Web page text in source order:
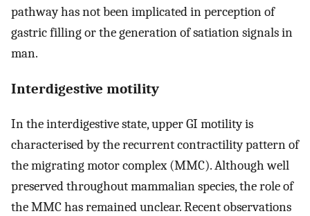
pathway has not been implicated in perception of
gastric filling or the generation of satiation signals in
man.
Interdigestive motility
In the interdigestive state, upper GI motility is
characterised by the recurrent contractility pattern of
the migrating motor complex (MMC). Although well
preserved throughout mammalian species, the role of
the MMC has remained unclear. Recent observations